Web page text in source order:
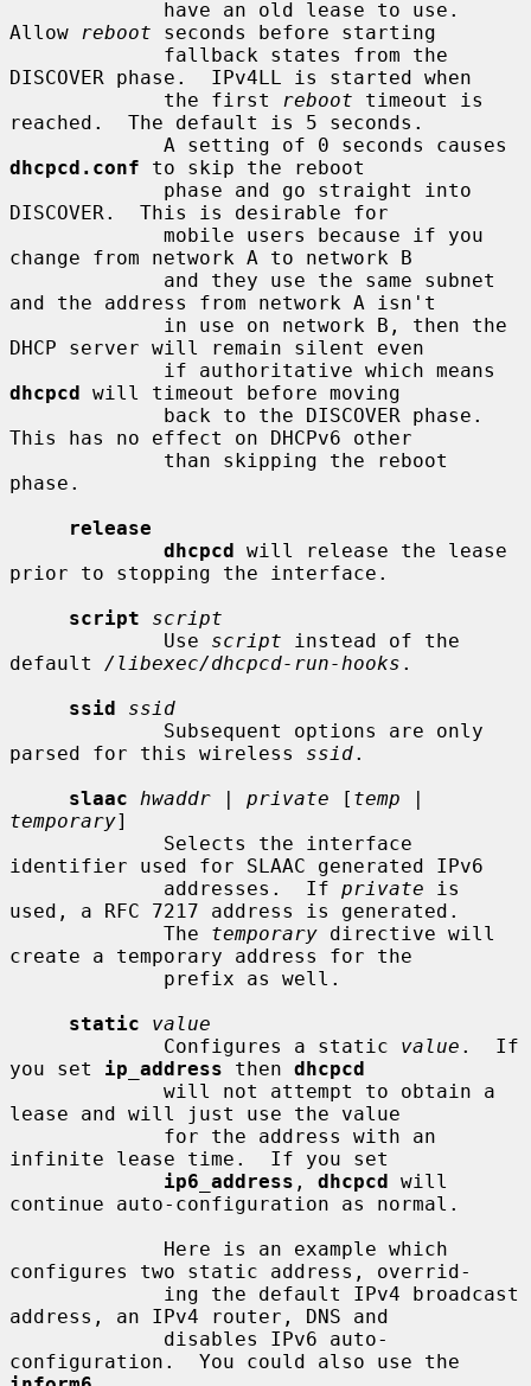
Allow
reboot seconds before starting
DISCOVER phase.  IPv4LL is started when
             the first
reboot timeout is
reached.  The default is 5 seconds.
dhcpcd.conf to skip the reboot
DISCOVER.  This is desirable for
change from network A to network B
and the address from network A isn't
DHCP server will remain silent even
dhcpcd will timeout before moving
This has no effect on DHCPv6 other
phase.
release
dhcpcd will release the lease
prior to stopping the interface.
script
script
             Use
script instead of the
default /libexec/dhcpcd-run-hooks .
ssid
ssid
parsed for this wireless ssid.
slaac
hwaddr | private [ temp
temporary]
identifier used for SLAAC generated IPv6
             addresses.  If
private is
used, a RFC 7217 address is generated.
             The
temporary directive will
create a temporary address for the
static
value
             Configures a static
value .  If
you set ip_address then dhcpcd
lease and will just use the value
infinite lease time.  If you set
ip6_address , dhcpcd will
continue auto-configuration as normal.
configures two static address, overrid-
address, an IPv4 router, DNS and